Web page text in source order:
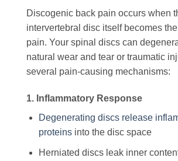
Discogenic back pain occurs when
intervertebral disc itself becomes
pain. Your spinal discs can
natural wear and tear or traumatic
several pain-causing mechanisms:
1. Inflammatory Response
Degenerating discs release
proteinsinto the disc space
Herniated discs leak inner